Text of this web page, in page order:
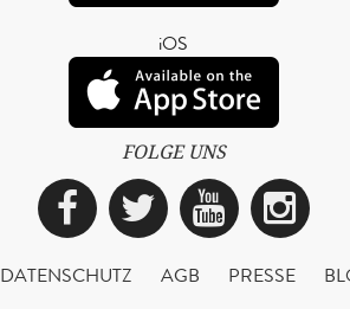
iOS
FOLGE UNS
Facebook
Twitter
DATENSCHUTZ AGB PRESSE